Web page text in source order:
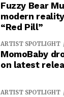
Fuzzy Bear
modern
“Red Pill”
ARTIST SPOTLIGHT
MomoBaby
on latest
ARTIST SPOTLIGHT